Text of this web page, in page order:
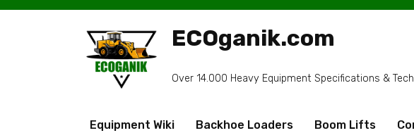
Skip
ECOganik.com
Over 14.000 Heavy Equipment Specifications &
Equipment Wiki Backhoe Loaders Boom Lifts